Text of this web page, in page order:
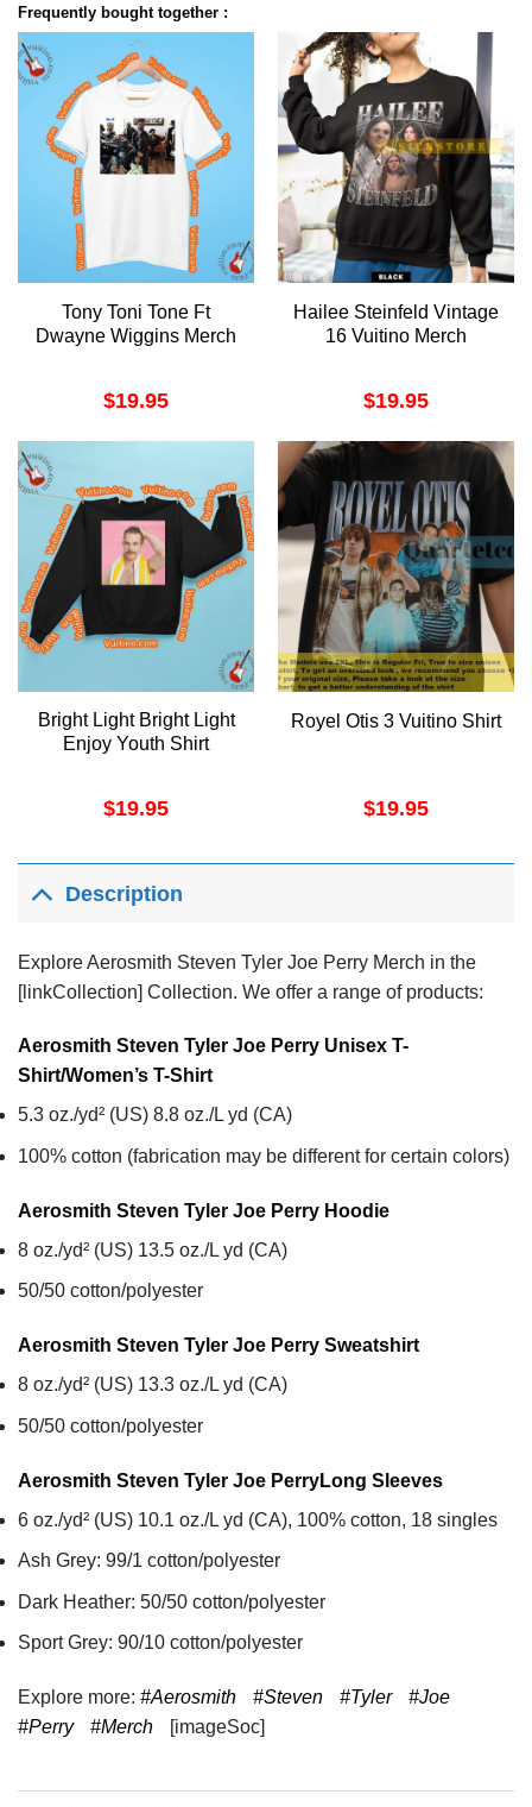
Frequently bought together :
Tony Toni Tone Ft
Dwayne Wiggins Merch
$19.95
Hailee Steinfeld Vintage
16 Vuitino Merch
$19.95
Bright Light Bright Light
Enjoy Youth Shirt
$19.95
Royel Otis 3 Vuitino Shirt
$19.95
Description
Explore Aerosmith Steven Tyler Joe Perry Merch in the
[linkCollection] Collection. We offer a range of products:
Aerosmith Steven Tyler Joe Perry Unisex T-
Shirt/Women’s T-Shirt
5.3 oz./yd² (US) 8.8 oz./L yd (CA)
100% cotton (fabrication may be different for certain colors)
Aerosmith Steven Tyler Joe Perry Hoodie
8 oz./yd² (US) 13.5 oz./L yd (CA)
50/50 cotton/polyester
Aerosmith Steven Tyler Joe Perry Sweatshirt
8 oz./yd² (US) 13.3 oz./L yd (CA)
50/50 cotton/polyester
Aerosmith Steven Tyler Joe PerryLong Sleeves
6 oz./yd² (US) 10.1 oz./L yd (CA), 100% cotton, 18 singles
Ash Grey: 99/1 cotton/polyester
Dark Heather: 50/50 cotton/polyester
Sport Grey: 90/10 cotton/polyester
Explore more: #Aerosmith #Steven #Tyler
#Joe
#Perry
#Merch [imageSoc]